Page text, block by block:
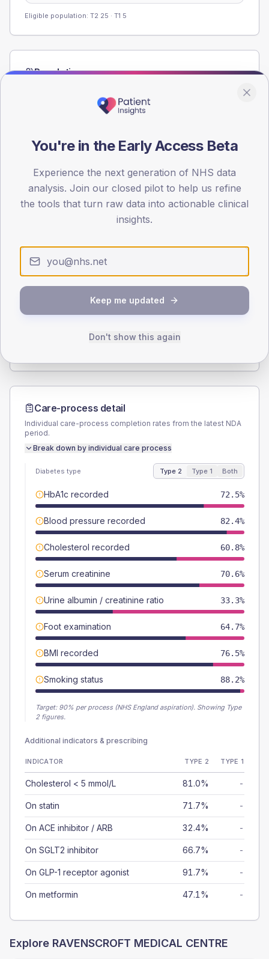
Eligible population: T2 25 · T1 5
Population
registrations dataset.
< 40 40-64 65-79 80+
30
Type 2
SEX SPLIT
Total
Care-process detail
Individual care-process completion rates from the latest NDA
period.
Break down by individual care process
Diabetes type Type 2 Type 1 Both
HbA1c recorded 72.5%
Blood pressure recorded 82.4%
Cholesterol recorded 60.8%
Serum creatinine 70.6%
Urine albumin / creatinine ratio 33.3%
Foot examination 64.7%
BMI recorded 76.5%
Smoking status 88.2%
Target: 90% per process (NHS England aspiration). Showing Type
2 figures.
Additional indicators & prescribing
INDICATOR TYPE 2 TYPE 1
Cholesterol < 5 mmol/L 81.0% -
On statin 71.7% -
On ACE inhibitor / ARB 32.4% -
On SGLT2 inhibitor 66.7% -
On GLP-1 receptor agonist 91.7% -
On metformin 47.1% -
Explore RAVENSCROFT MEDICAL CENTRE
You're in the Early Access Beta
Experience the next generation of NHS data
analysis. Join our closed pilot to help us refine
the tools that turn raw data into actionable clinical
insights.
Keep me updated
Don't show this again